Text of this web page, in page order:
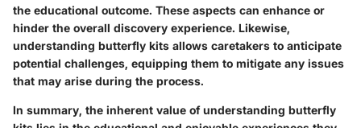
the educational outcome. These aspects can enhance or
hinder the overall discovery experience. Likewise,
understanding butterfly kits allows caretakers to anticipate
potential challenges, equipping them to mitigate any issues
that may arise during the process.
In summary, the inherent value of understanding butterfly